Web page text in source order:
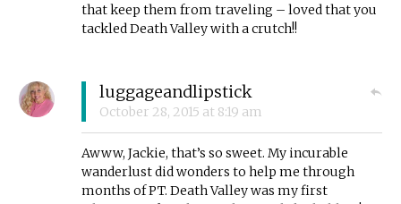
that keep them from traveling – loved that you
tackled Death Valley with a crutch!!
luggageandlipstick
October 28, 2015 at 8:19 am
Awww, Jackie, that’s so sweet. My incurable
wanderlust did wonders to help me through
months of PT. Death Valley was my first